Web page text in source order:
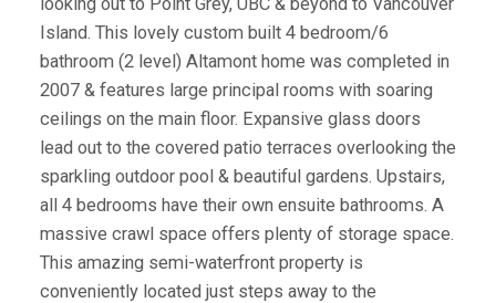
Island. This lovely custom built 4 bedroom/6
bathroom (2 level) Altamont home was completed in
2007 & features large principal rooms with soaring
ceilings on the main floor. Expansive glass doors
lead out to the covered patio terraces overlooking the
sparkling outdoor pool & beautiful gardens. Upstairs,
all 4 bedrooms have their own ensuite bathrooms. A
massive crawl space offers plenty of storage space.
This amazing semi-waterfront property is
conveniently located just steps away to the